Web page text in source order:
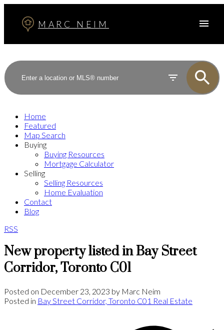
MARC NEIM
Home
Featured
Map Search
Buying
Buying Resources
Mortgage Calculator
Selling
Selling Resources
Home Evaluation
Contact
Blog
RSS
New property listed in Bay Street
Corridor, Toronto C01
Posted on December 23, 2023 by Marc Neim
Posted in Bay Street Corridor, Toronto C01 Real Estate